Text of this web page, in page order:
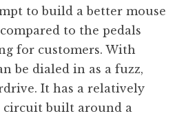
to build a better mouse
to the pedals
for customers. With
be dialed in as a fuzz,
It has a relatively
built around a